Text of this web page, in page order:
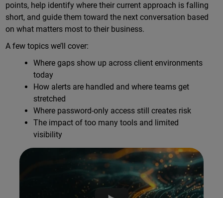
points, help identify where their current approach is falling
short, and guide them toward the next conversation based
on what matters most to their business.
A few topics we’ll cover:
Where gaps show up across client environments
today
How alerts are handled and where teams get
stretched
Where password-only access still creates risk
The impact of too many tools and limited
visibility